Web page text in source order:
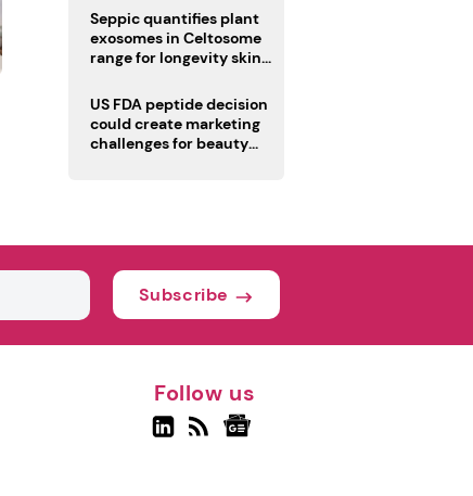
pivot
Seppic quantifies plant
exosomes in Celtosome
range for longevity skin
US FDA peptide decision
could create marketing
challenges for beauty
Subscribe
Follow us